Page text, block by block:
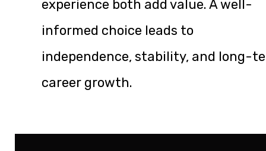
experience both add value. A well-
informed choice leads to
independence, stability, and long-
career growth.